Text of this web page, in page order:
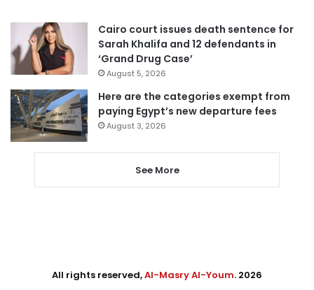
Cairo court issues death sentence for
Sarah Khalifa and 12 defendants in
‘Grand Drug Case’
August 5, 2026
Here are the categories exempt from
paying Egypt’s new departure fees
August 3, 2026
See More
All rights reserved,Al-Masry Al-Youm. 2026